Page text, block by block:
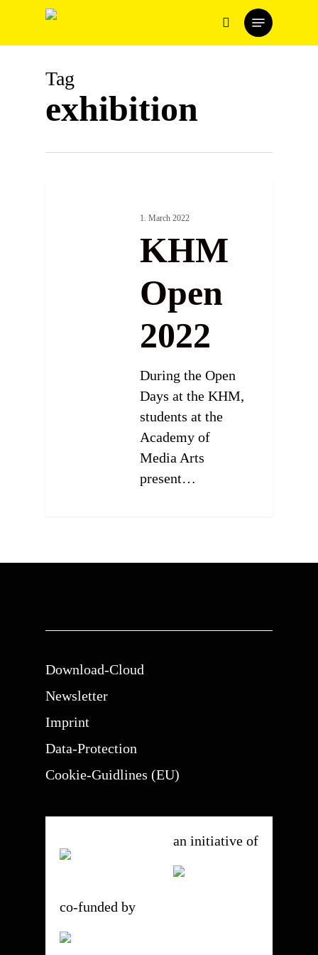
main
search
Menu
Tag
exhibition
1. March 2022
KHM
Open
2022
During the Open
Days at the KHM,
students at the
Academy of
Media Arts
present…
Download-Cloud
Newsletter
Imprint
Data-Protection
Cookie-Guidlines (EU)
an initiative of
co-funded by